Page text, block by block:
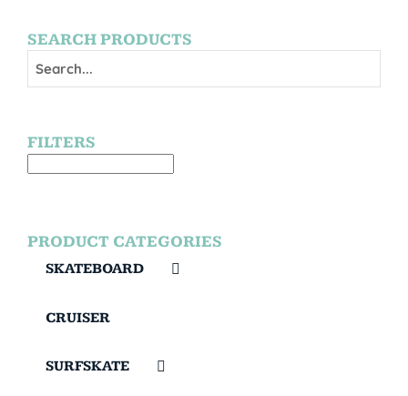
SEARCH PRODUCTS
FILTERS
PRODUCT CATEGORIES
SKATEBOARD
CRUISER
SURFSKATE